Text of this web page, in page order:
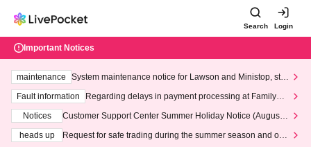
Search Login
Important Notices
maintenance
System maintenance notice for Lawson and Ministop, star
ting at 3:00 AM on Wednesday (Wed)
Fault information
Regarding delays in payment processing at FamilyMa
Notices
Customer Support Center Summer Holiday Notice (August 1
heads up
Request for safe trading during the summer season and our